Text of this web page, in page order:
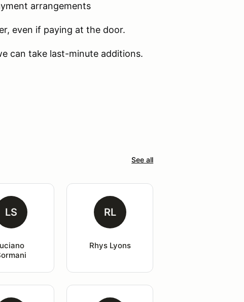
arrangements
even if paying at the door.
can take last-minute additions.
See all
LS RL
Rhys Lyons